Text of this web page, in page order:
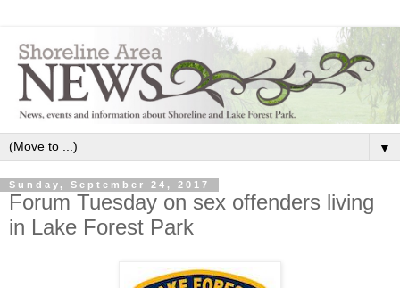
▼
Sunday, September 24, 2017
Forum Tuesday on sex offenders living
in Lake Forest Park